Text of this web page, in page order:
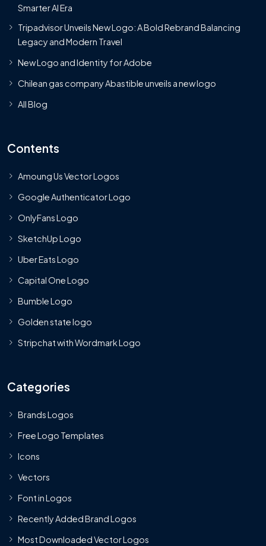
Smarter AI Era
Tripadvisor Unveils New Logo: A Bold Rebrand Balancing
Legacy and Modern Travel
New Logo and Identity for Adobe
Chilean gas company Abastible unveils a new logo
All Blog
Contents
Amoung Us Vector Logos
Google Authenticator Logo
OnlyFans Logo
SketchUp Logo
Uber Eats Logo
Capital One Logo
Bumble Logo
Golden state logo
Stripchat with Wordmark Logo
Categories
Brands Logos
Free Logo Templates
Icons
Vectors
Font in Logos
Recently Added Brand Logos
Most Downloaded Vector Logos